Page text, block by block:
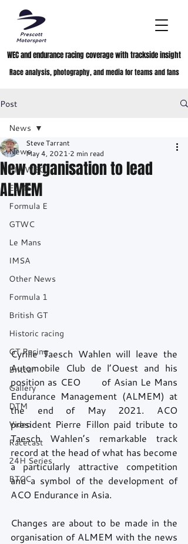
WEC and endurance racing coverage with trackside insight
Race analysis, photography, and media for teams and fans
Post
News
FIA WEC
ELMS
Formula E
GTWC
Le Mans
IMSA
Other News
Formula 1
British GT
Historic racing
GT Racing
Britcar
Gallery
DTM
Video
Racecast
24H Series
BTCC
News
New organisation to lead
ALMEM
Steve Tarrant
May 4, 2021 2 min read
Cyrille Taesch Wahlen will leave the
Automobile Club de l’Ouest and his
position as CEO       of Asian Le Mans
Endurance Management (ALMEM) at
the end of May 2021. ACO
president Pierre Fillon paid tribute to
Taesch Wahlen’s remarkable track
record at the head of what has become
a particularly attractive competition
and a symbol of the development of
ACO Endurance in Asia.
Changes are about to be made in the
organisation of ALMEM with the news